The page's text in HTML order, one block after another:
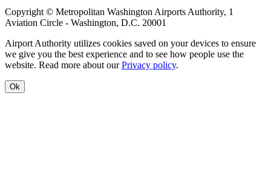
Copyright © Metropolitan Washington Airports Authority, 1
Aviation Circle - Washington, D.C. 20001
Airport Authority utilizes cookies saved on your devices to ensure
we give you the best experience and to see how people use the
website. Read more about ourPrivacy policy.
Ok